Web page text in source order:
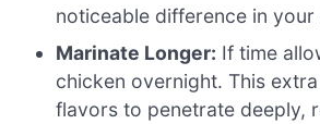
noticeable difference in your
Marinate Longer: If time
chicken overnight. This
flavors to penetrate deeply,